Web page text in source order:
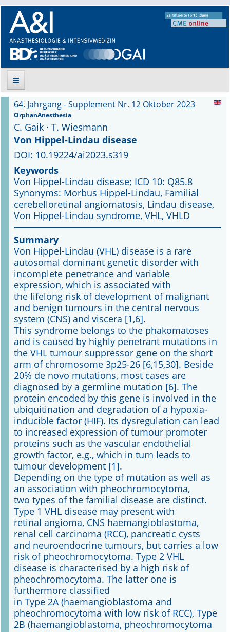
Suche
Aktuelle Ausgabe
Leitlinien
Archiv
Supplements
Supplements OrphanAnesthesia
Online First
A&I English
Mediadaten
Autoren-Service
Bestell-Service
Stellenmarkt
Kongresskalender
64. Jahrgang - Supplement Nr. 12 Oktober 2023
OrphanAnesthesia
C. Gaik · T. Wiesmann
Von Hippel-Lindau disease
DOI: 10.19224/ai2023.s319
Keywords
Von Hippel-Lindau disease; ICD 10: Q85.8
Synonyms: Morbus Hippel-Lindau, Familial
cerebelloretinal angiomatosis, Lindau disease,
Von Hippel-Lindau syndrome, VHL, VHLD
Summary
Von Hippel-Lindau (VHL) disease is a rare
autosomal dominant genetic disorder with
incomplete penetrance and variable
expression, which is associated with
the lifelong risk of development of malignant
and benign tumours in the central nervous
system (CNS) and viscera [1,6].
This syndrome belongs to the phakomatoses
and is caused by highly penetrant mutations in
the VHL tumour suppressor gene on the short
arm of chromosome 3p25-26 [6,15,30]. Beside
20% de novo mutations, most cases are
diagnosed by a germline mutation [6]. The
protein encoded by this gene is involved in the
ubiquitination and degradation of a hypoxia-
inducible factor (HIF). Its dysregulation can lead
to increased expression of tumour promoter
proteins such as the vascular endothelial
growth factor, e.g., which in turn leads to
tumour development [1].
Depending on the type of mutation as well as
an association with pheochromocytoma,
two types of the familial disease are distinct.
Type 1 VHL disease may present with
retinal angioma, CNS haemangioblastoma,
renal cell carcinoma (RCC), pancreatic cysts
and neuroendocrine tumours, but carries a low
risk of pheochromocytoma. Type 2 VHL
disease is characterised by a high risk of
pheochromocytoma. The latter one is
furthermore classified
in Type 2A (haemangioblastoma and
pheochromocytoma with low risk of RCC), Type
2B (haemangioblastoma, pheochromocytoma